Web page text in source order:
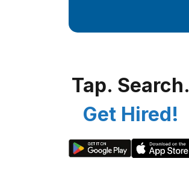
Tap. Search.
Get Hired!